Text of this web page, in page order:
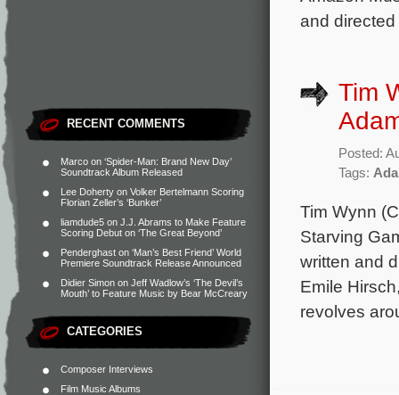
RECENT COMMENTS
Marco on ‘Spider-Man: Brand New Day’
Soundtrack Album Released
Lee Doherty on Volker Bertelmann Scoring
Florian Zeller’s ‘Bunker’
liamdude5 on J.J. Abrams to Make Feature
Scoring Debut on ‘The Great Beyond’
Penderghast on ‘Man’s Best Friend’ World
Premiere Soundtrack Release Announced
Didier Simon on Jeff Wadlow’s ‘The Devil’s
Mouth’ to Feature Music by Bear McCreary
CATEGORIES
Composer Interviews
Film Music Albums
and
Tim
Posted:
Tags:
Tim Wynn
Starving
written and
Emile
revolves